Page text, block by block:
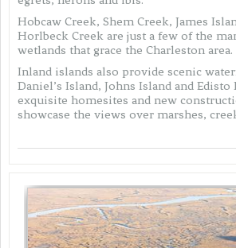
Hobcaw Creek, Shem Creek, James
Horlbeck Creek are just a few of the
wetlands that grace the Charleston area.
Inland islands also provide scenic
Daniel’s Island, Johns Island and
exquisite homesites and new
showcase the views over marshes,